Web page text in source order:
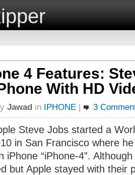
4 Features:
With HD
Jawad in IPHONE | 3
Steve Jobs started a
in San Francisco where
iPhone “iPhone-4”.
but Apple stayed with their